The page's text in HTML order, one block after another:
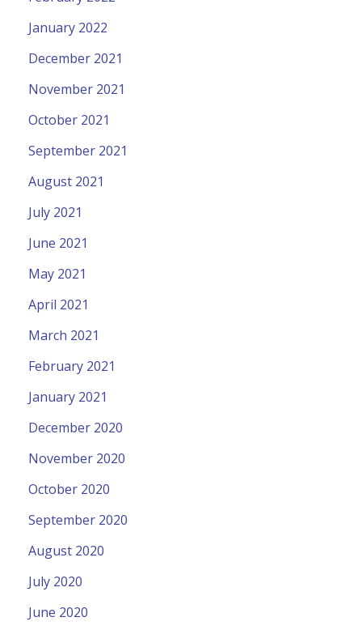
January 2022
December 2021
November 2021
October 2021
September 2021
August 2021
July 2021
June 2021
May 2021
April 2021
March 2021
February 2021
January 2021
December 2020
November 2020
October 2020
September 2020
August 2020
July 2020
June 2020